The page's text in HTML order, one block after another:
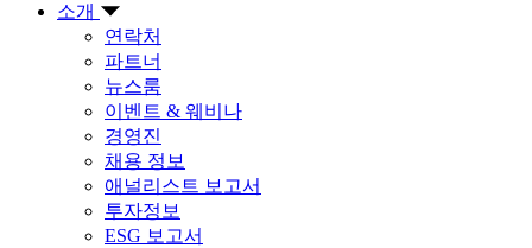
소개
연락처
파트너
뉴스룸
이벤트 & 웨비나
경영진
채용 정보
애널리스트 보고서
투자정보
ESG 보고서